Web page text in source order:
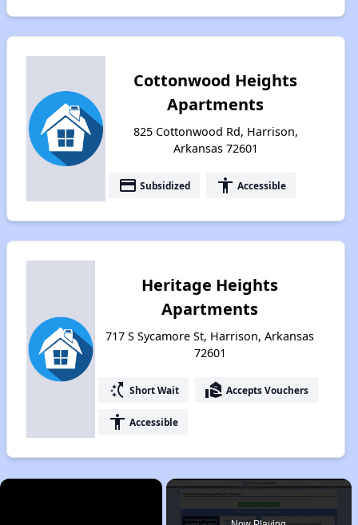
Cottonwood Heights
Apartments
825 Cottonwood Rd, Harrison,
Arkansas 72601
payment Subsidized accessibility Accessible
Heritage Heights
Apartments
717 S Sycamore St, Harrison, Arkansas
72601
switch_access_shortcut Short Wait real_estate_agent Accepts Vouchers
accessibility Accessible
×